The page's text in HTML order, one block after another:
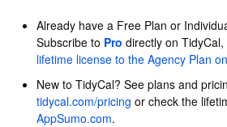
Already have a Free Plan or
Subscribe to Pro directly on TidyCal,
lifetime license to the Agency Plan
New to TidyCal? See plans and
tidycal.com/pricing or check the
AppSumo.com.